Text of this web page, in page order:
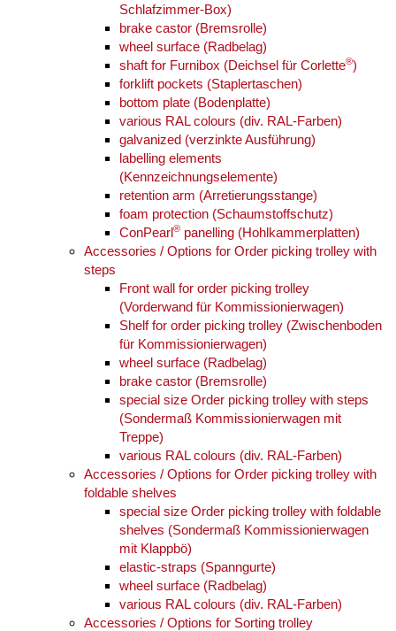
Schlafzimmer-Box)
brake castor (Bremsrolle)
wheel surface (Radbelag)
shaft for Furnibox (Deichsel für Corlette®)
forklift pockets (Staplertaschen)
bottom plate (Bodenplatte)
various RAL colours (div. RAL-Farben)
galvanized (verzinkte Ausführung)
labelling elements
(Kennzeichnungselemente)
retention arm (Arretierungsstange)
foam protection (Schaumstoffschutz)
ConPearl® panelling (Hohlkammerplatten)
Accessories / Options for Order picking trolley with
steps
Front wall for order picking trolley
(Vorderwand für Kommissionierwagen)
Shelf for order picking trolley (Zwischenboden
für Kommissionierwagen)
wheel surface (Radbelag)
brake castor (Bremsrolle)
special size Order picking trolley with steps
(Sondermaß Kommissionierwagen mit
Treppe)
various RAL colours (div. RAL-Farben)
Accessories / Options for Order picking trolley with
foldable shelves
special size Order picking trolley with foldable
shelves (Sondermaß Kommissionierwagen
mit Klappbö)
elastic-straps (Spanngurte)
wheel surface (Radbelag)
various RAL colours (div. RAL-Farben)
Accessories / Options for Sorting trolley